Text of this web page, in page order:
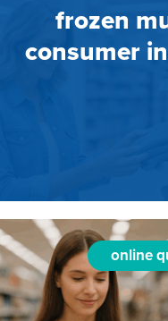
frozen
consumer
online